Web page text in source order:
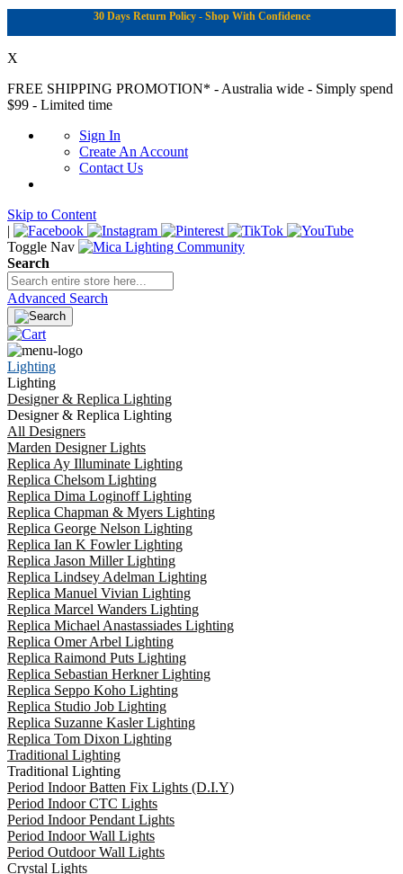
30 Days Return Policy - Shop With Confidence
X
FREE SHIPPING PROMOTION* - Australia wide - Simply spend
$99 - Limited time
Sign In
Create An Account
Contact Us
Skip to Content
|
Toggle Nav
Search
Advanced Search
Lighting
Lighting
Designer & Replica Lighting
Designer & Replica Lighting
All Designers
Marden Designer Lights
Replica Ay Illuminate Lighting
Replica Chelsom Lighting
Replica Dima Loginoff Lighting
Replica Chapman & Myers Lighting
Replica George Nelson Lighting
Replica Ian K Fowler Lighting
Replica Jason Miller Lighting
Replica Lindsey Adelman Lighting
Replica Manuel Vivian Lighting
Replica Marcel Wanders Lighting
Replica Michael Anastassiades Lighting
Replica Omer Arbel Lighting
Replica Raimond Puts Lighting
Replica Sebastian Herkner Lighting
Replica Seppo Koho Lighting
Replica Studio Job Lighting
Replica Suzanne Kasler Lighting
Replica Tom Dixon Lighting
Traditional Lighting
Traditional Lighting
Period Indoor Batten Fix Lights (D.I.Y)
Period Indoor CTC Lights
Period Indoor Pendant Lights
Period Indoor Wall Lights
Period Outdoor Wall Lights
Crystal Lights